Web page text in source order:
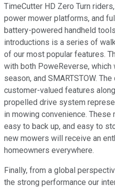
TimeCutter HD Zero Turn
power mower platforms, and
battery-powered handheld
introductions is a series of
of our most popular features.
with both PoweReverse,
season, and SMARTSTOW.
customer-valued features
propelled drive system
in mowing convenience.
easy to back up, and easy to
new mowers will receive an
homeowners everywhere.
Finally, from a global
the strong performance our